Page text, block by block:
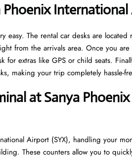
Phoenix
easy. The rental car desks are
from the arrivals area. Once you
extras like GPS or child seats.
making your trip completely hassle-
at Sanya Phoenix
Airport (SYX), handling your
These counters allow you to